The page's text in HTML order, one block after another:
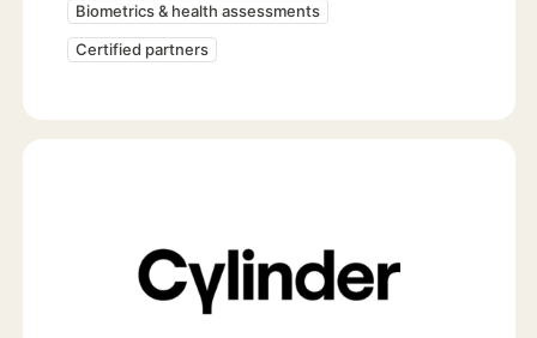
Biometrics & health assessments
Certified partners